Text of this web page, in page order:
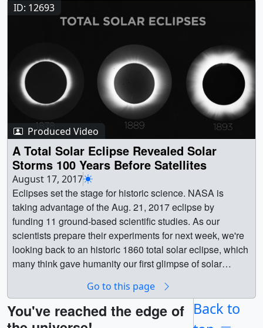
ID: 12693
Produced Video
A Total Solar Eclipse Revealed Solar
Storms 100 Years Before Satellites
August 17, 2017
Eclipses set the stage for historic science. NASA is
taking advantage of the Aug. 21, 2017 eclipse by
funding 11 ground-based scientific studies. As our
scientists prepare their experiments for next week, we're
looking back to an historic 1860 total solar eclipse, which
many think gave humanity our first glimpse of solar
before scientists first understood what they
were.Scientists observed these eruptions in the 1970s
during the beginning of the modern satellite era, when
Go to this page
You've reached the edge of Back to